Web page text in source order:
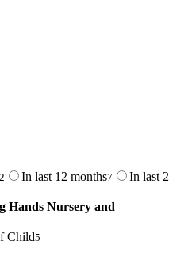
2 In last 12 months7
In last 2
Hands Nursery and
Child5